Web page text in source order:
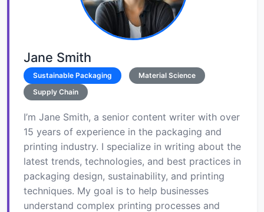
Jane Smith
Sustainable Packaging
Material Science
Supply Chain
I’m Jane Smith, a senior content writer with over
15 years of experience in the packaging and
printing industry. I specialize in writing about the
latest trends, technologies, and best practices in
packaging design, sustainability, and printing
techniques. My goal is to help businesses
understand complex printing processes and